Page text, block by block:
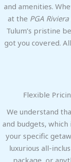
and amenities.
at the PGA
Tulum’s pristine
got you covered.
Flexible
We understand
and budgets,
your specific
luxurious all-